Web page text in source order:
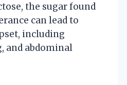
the sugar found
can lead to
including
and abdominal